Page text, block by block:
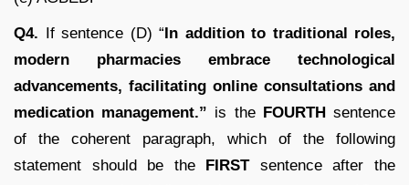
Q4. If sentence (D) “In addition to traditional roles,
modern pharmacies embrace technological
advancements, facilitating online consultations and
medication management.” is theFOURTHsentence
of the coherent paragraph, which of the following
statement should be the FIRSTsentence after the